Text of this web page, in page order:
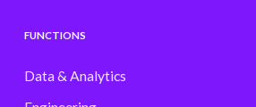
FUNCTIONS
Data & Analytics